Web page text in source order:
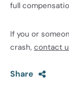
full
If you or
crash, contact
Share